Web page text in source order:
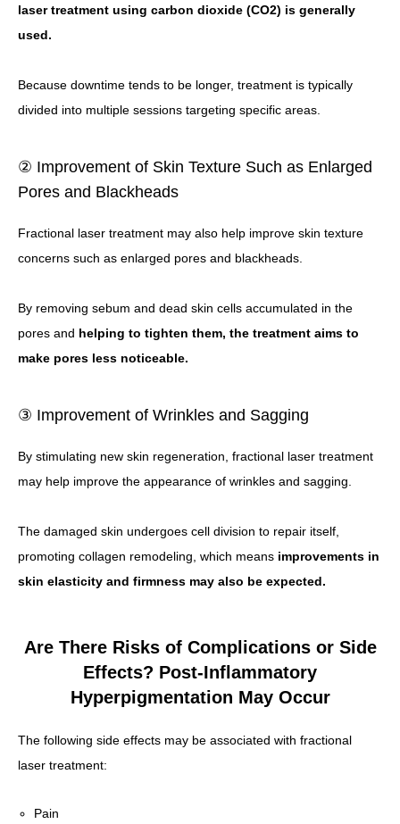
laser treatment using carbon dioxide (CO2) is generally
used.
Because downtime tends to be longer, treatment is typically
divided into multiple sessions targeting specific areas.
② Improvement of Skin Texture Such as Enlarged
Pores and Blackheads
Fractional laser treatment may also help improve skin texture
concerns such as enlarged pores and blackheads.
By removing sebum and dead skin cells accumulated in the
pores and helping to tighten them, the treatment aims to
make pores less noticeable.
③ Improvement of Wrinkles and Sagging
By stimulating new skin regeneration, fractional laser treatment
may help improve the appearance of wrinkles and sagging.
The damaged skin undergoes cell division to repair itself,
promoting collagen remodeling, which means improvements in
skin elasticity and firmness may also be expected.
Are There Risks of Complications or Side
Effects? Post-Inflammatory
Hyperpigmentation May Occur
The following side effects may be associated with fractional
laser treatment:
Pain